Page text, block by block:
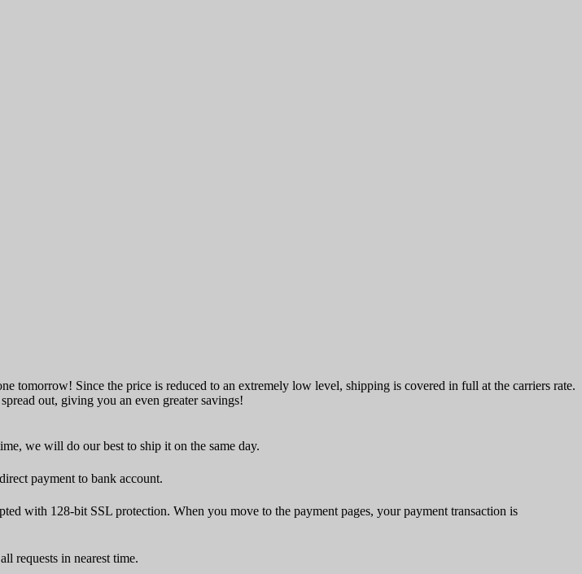
tomorrow! Since the price is reduced to an extremely low level, shipping is covered in full at the carriers rate.
out, giving you an even greater savings!
we will do our best to ship it on the same day.
payment to bank account.
with 128-bit SSL protection. When you move to the payment pages, your payment transaction is
requests in nearest time.